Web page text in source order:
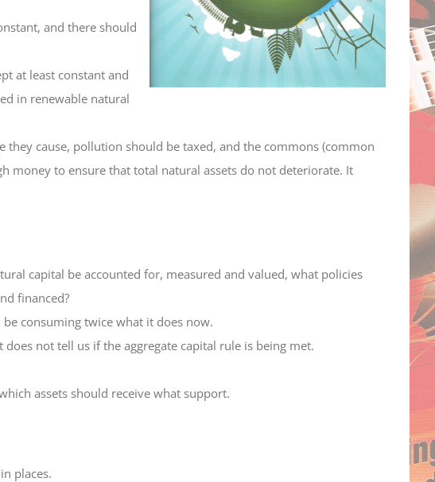
and there should
at least constant and
in renewable natural
cause, pollution should be taxed, and the commons (common
money to ensure that total natural assets do not deteriorate. It
capital be accounted for, measured and valued, what policies
financed?
consuming twice what it does now.
not tell us if the aggregate capital rule is being met.
assets should receive what support.
places.